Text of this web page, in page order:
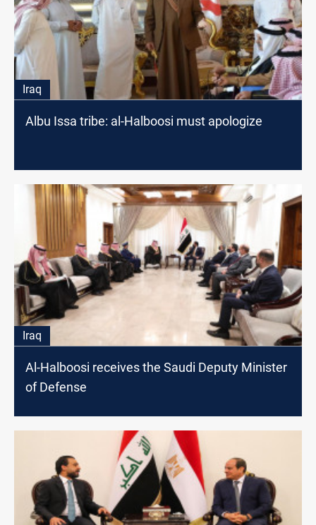
Iraq
Albu Issa tribe: al-Halboosi must apologize
Iraq
Al-Halboosi receives the Saudi Deputy Minister
of Defense